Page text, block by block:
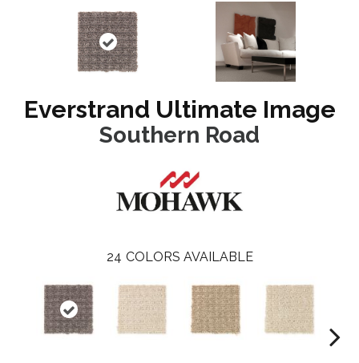
Everstrand Ultimate Image
Southern Road
24 COLORS AVAILABLE